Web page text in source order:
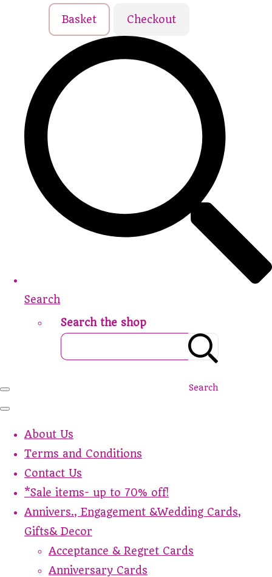
Basket Checkout
Search
Search the shop
Search
About Us
Terms and Conditions
Contact Us
*Sale items- up to 70% off!
Annivers., Engagement &Wedding Cards,
Gifts& Decor
Acceptance & Regret Cards
Anniversary Cards